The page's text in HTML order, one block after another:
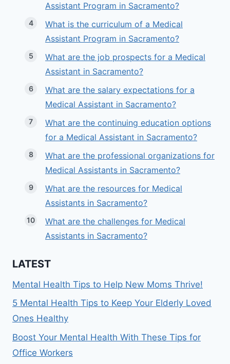
Assistant Program in Sacramento?
What is the curriculum of a Medical
Assistant Program in Sacramento?
What are the job prospects for a Medical
Assistant in Sacramento?
What are the salary expectations for a
Medical Assistant in Sacramento?
What are the continuing education options
for a Medical Assistant in Sacramento?
What are the professional organizations for
Medical Assistants in Sacramento?
What are the resources for Medical
Assistants in Sacramento?
What are the challenges for Medical
Assistants in Sacramento?
LATEST
Mental Health Tips to Help New Moms Thrive!
5 Mental Health Tips to Keep Your Elderly Loved
Ones Healthy
Boost Your Mental Health With These Tips for
Office Workers